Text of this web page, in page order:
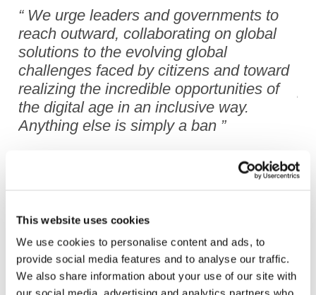
This website uses cookies
We use cookies to personalise content and ads, to
provide social media features and to analyse our traffic.
We also share information about your use of our site with
We urge leaders and governments to
reach outward, collaborating on global
solutions to the evolving global
challenges faced by citizens and toward
realizing the incredible opportunities of
the digital age in an inclusive way.
Anything else is simply a ban